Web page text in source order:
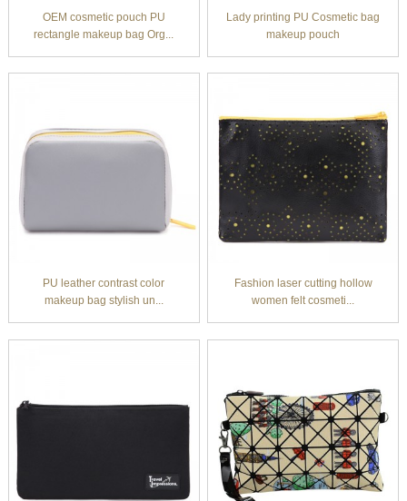
OEM cosmetic pouch PU
rectangle makeup bag Org...
Lady printing PU Cosmetic bag
makeup pouch
PU leather contrast color
makeup bag stylish un...
Fashion laser cutting hollow
women felt cosmeti...